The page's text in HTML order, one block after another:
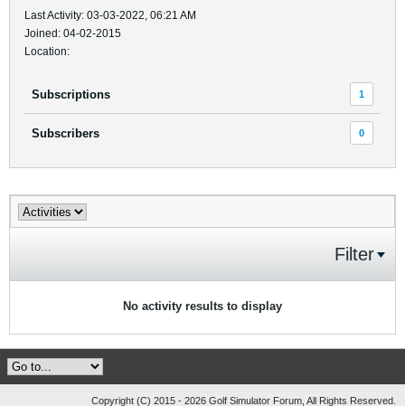
Last Activity: 03-03-2022, 06:21 AM
Joined: 04-02-2015
Location:
Subscriptions 1
Subscribers 0
Filter
No activity results to display
Copyright (C) 2015 - 2026 Golf Simulator Forum, All Rights Reserved.